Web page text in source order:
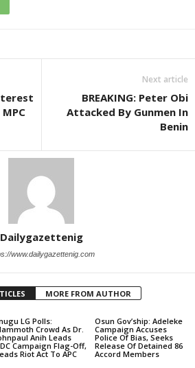
Next article
BREAKING: Peter Obi
Attacked By Gunmen In
Benin
Dailygazettenig
www.dailygazettenig.com
MORE FROM AUTHOR
LG Polls:
Crowd As Dr.
Anih Leads
Campaign Flag-Off,
Riot Act To APC
Osun Gov’ship: Adeleke
Campaign Accuses
Police Of Bias, Seeks
Release Of Detained 86
Accord Members